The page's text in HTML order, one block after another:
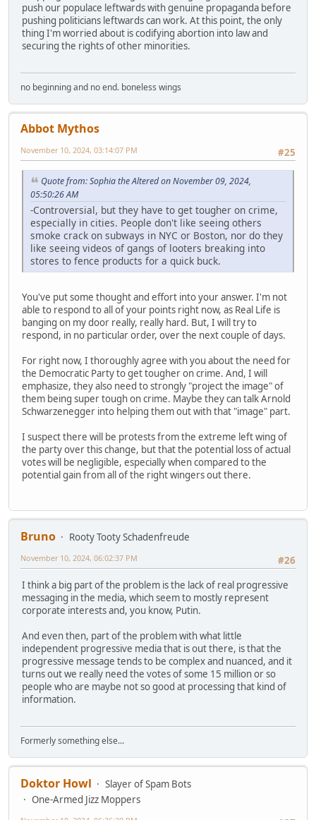
push our populace leftwards with genuine propaganda before
pushing politicians leftwards can work. At this point, the only
thing I'm worried about is codifying abortion into law and
securing the rights of other minorities.
no beginning and no end. boneless wings
Abbot Mythos
#25
November 10, 2024, 03:14:07 PM
Quote from: Sophia the Altered on November 09, 2024,
05:50:26 AM
-Controversial, but they have to get tougher on crime,
especially in cities. People don't like seeing others
smoke crack on subways in NYC or Boston, nor do they
like seeing videos of gangs of looters breaking into
stores to fence products for a quick buck.
You've put some thought and effort into your answer. I'm not
able to respond to all of your points right now, as Real Life is
banging on my door really, really hard. But, I will try to
respond, in no particular order, over the next couple of days.
For right now, I thoroughly agree with you about the need for
the Democratic Party to get tougher on crime. And, I will
emphasize, they also need to strongly "project the image" of
them being super tough on crime. Maybe they can talk Arnold
Schwarzenegger into helping them out with that "image" part.
I suspect there will be protests from the extreme left wing of
the party over this change, but that the potential loss of actual
votes will be negligible, especially when compared to the
potential gain from all of the right wingers out there.
Bruno
Rooty Tooty Schadenfreude
#26
November 10, 2024, 06:02:37 PM
I think a big part of the problem is the lack of real progressive
messaging in the media, which seem to mostly represent
corporate interests and, you know, Putin.
And even then, part of the problem with what little
independent progressive media that is out there, is that the
progressive message tends to be complex and nuanced, and it
turns out we really need the votes of some 15 million or so
people who are maybe not so good at processing that kind of
information.
Formerly something else...
Doktor Howl
Slayer of Spam Bots
One-Armed Jizz Moppers